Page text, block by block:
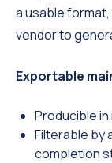
a usable
vendor to
Exportable
Producible
Filterable by
completion